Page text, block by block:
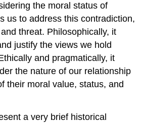
the moral status of
us to address this contradiction,
threat. Philosophically, it
justify the views we hold
and pragmatically, it
the nature of our relationship
their moral value, status, and
a very brief historical